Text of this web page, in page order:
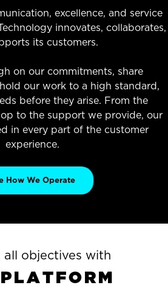
excellence, and service
innovates, collaborates,
its customers.
on our commitments, share
our work to a high standard,
before they arise. From the
to the support we provide, our
in every part of the customer
experience.
How We Operate
all objectives with
PLATFORM